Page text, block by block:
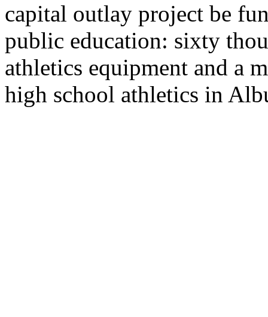
capital outlay project be
public education: sixty
athletics equipment and a
high school athletics in